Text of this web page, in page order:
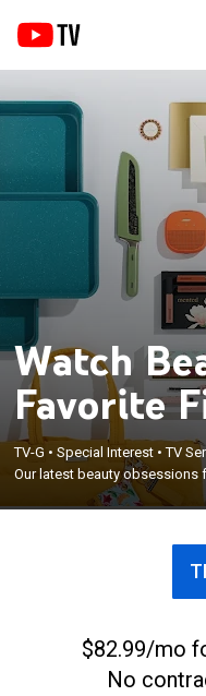
Watch
Favorite
TV-G •Special Interest •TV
Our latest beauty obsessions
$82.99/mo
No